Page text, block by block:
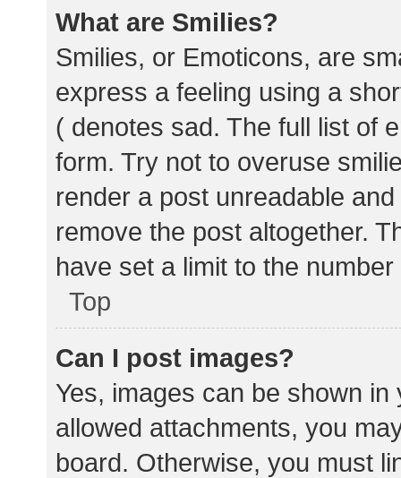
What are Smilies?
Smilies, or Emoticons, are
express a feeling using a
( denotes sad. The full list of
form. Try not to overuse
render a post unreadable
remove the post altogether.
have set a limit to the
Top
Can I post images?
Yes, images can be shown
allowed attachments, you
board. Otherwise, you must